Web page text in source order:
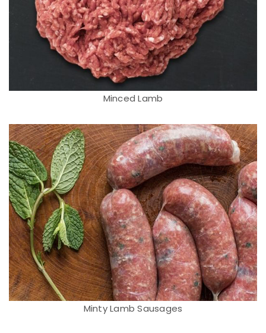
Minced Lamb
Minty Lamb Sausages